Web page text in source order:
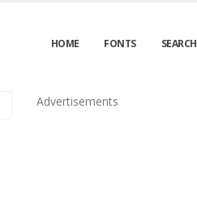
HOME FONTS SEARCH
Advertisements